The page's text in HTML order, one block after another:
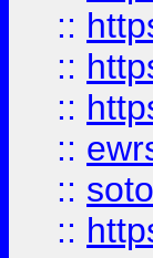
::
::
::
::
::
::